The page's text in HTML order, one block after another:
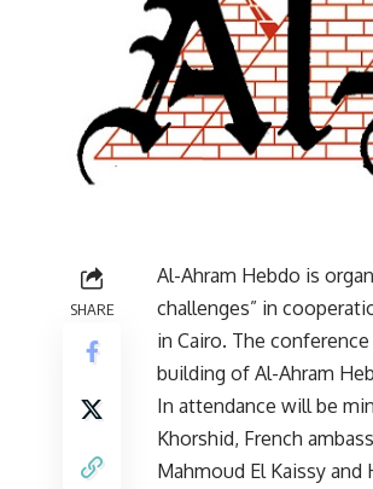
SHARE
Al-Ahram Hebdo is
challenges” in
in Cairo. The
building of Al-Ahram
In attendance will be
Khorshid, French
Mahmoud El Kaissy and